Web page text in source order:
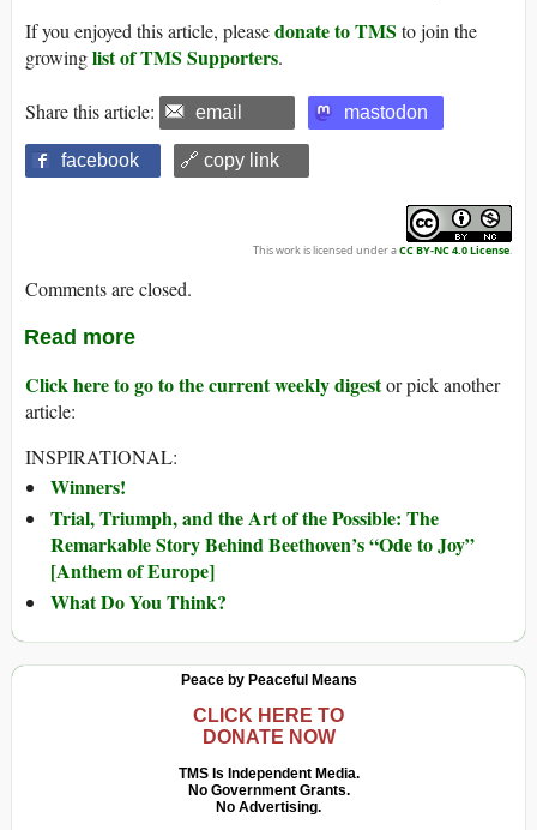
If you enjoyed this article, pleasedonate to TMS to join the
growinglist of TMS Supporters.
Share this article: email mastodon
facebook 🔗 copy link
This work is licensed under aCC BY-NC 4.0 License.
Comments are closed.
Read more
Click here to go to the current weekly digestor pick another
article:
INSPIRATIONAL:
Winners!
Trial, Triumph, and the Art of the Possible: The
Remarkable Story Behind Beethoven’s “Ode to Joy”
[Anthem of Europe]
What Do You Think?
Peace by Peaceful Means
CLICK HERE TO
DONATE NOW
TMS Is Independent Media.
No Government Grants.
No Advertising.